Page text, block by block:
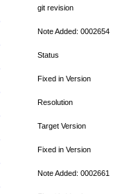
git revision
Note Added: 0002654
Status
Fixed in Version
Resolution
Target Version
Fixed in Version
Note Added: 0002661